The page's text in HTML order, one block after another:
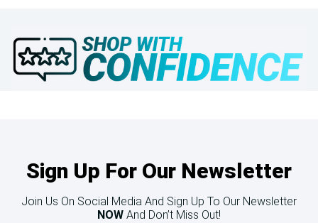
Sign Up For Our Newsletter
Join Us On Social Media And Sign Up To Our Newsletter
NOW And Don’t Miss Out!